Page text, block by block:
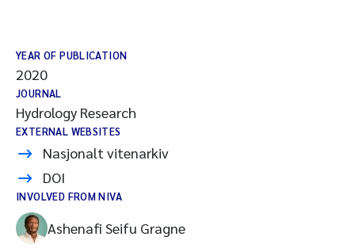
YEAR OF PUBLICATION
2020
JOURNAL
Hydrology Research
EXTERNAL WEBSITES
Nasjonalt vitenarkiv
DOI
INVOLVED FROM NIVA
Ashenafi Seifu Gragne